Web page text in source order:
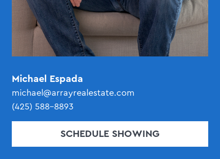
Michael Espada
michael@arrayrealestate.com
(425) 588-8893
SCHEDULE SHOWING